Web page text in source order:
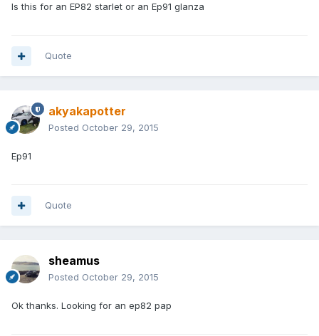
Is this for an EP82 starlet or an Ep91 glanza
Quote
akyakapotter
Posted October 29, 2015
Ep91
Quote
sheamus
Posted October 29, 2015
Ok thanks. Looking for an ep82 pap